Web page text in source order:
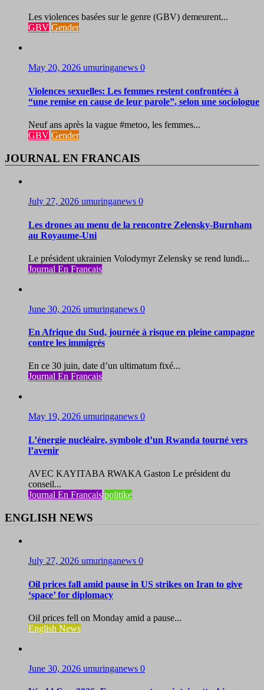
Les violences basées sur le genre (GBV) demeurent...
GBV Gender
May 20, 2026 umuringanews 0
Violences sexuelles: Les femmes restent confrontées à
“une remise en cause de leur parole”, selon une sociologue
Neuf ans après la vague #metoo, les femmes...
GBV Gender
JOURNAL EN FRANCAIS
July 27, 2026 umuringanews 0
Les drones au menu de la rencontre Zelensky-Burnham
au Royaume-Uni
Le président ukrainien Volodymyr Zelensky se rend lundi...
Journal En Francais
June 30, 2026 umuringanews 0
En Afrique du Sud, journée à risque en pleine campagne
contre les immigrés
En ce 30 juin, date d’un ultimatum fixé...
Journal En Francais
May 19, 2026 umuringanews 0
L’énergie nucléaire, symbole d’un Rwanda tourné vers
l’avenir
AVEC KAYITABA RWAKA Gaston Le président du
conseil...
Journal En Francais politike
ENGLISH NEWS
July 27, 2026 umuringanews 0
Oil prices fall amid pause in US strikes on Iran to give
‘space’ for diplomacy
Oil prices fell on Monday amid a pause...
English News
June 30, 2026 umuringanews 0